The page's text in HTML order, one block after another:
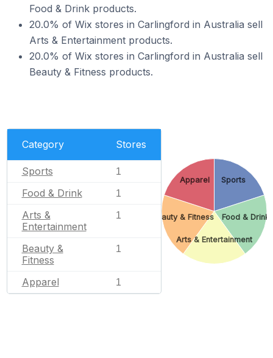
Food & Drink products.
20.0% of Wix stores in Carlingford in Australia sell
Arts & Entertainment products.
20.0% of Wix stores in Carlingford in Australia sell
Beauty & Fitness products.
Category Stores
Sports 1
Food & Drink 1
Arts &
Entertainment
1
Beauty &
Fitness
1
Apparel 1
Sports
Food & Drink
Arts & Entertainment
Beauty & Fitness
Apparel